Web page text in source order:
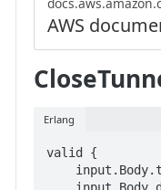
AWS
Erlang
valid {